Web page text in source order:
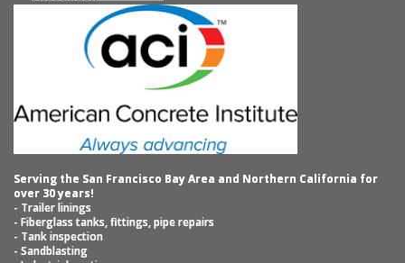
Serving the San Francisco Bay Area and Northern California for
over 30 years!
- Trailer linings
- Fiberglass tanks, fittings, pipe repairs
- Tank inspection
- Sandblasting